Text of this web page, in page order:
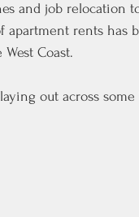
and job relocation
rents has
Coast.
out across some